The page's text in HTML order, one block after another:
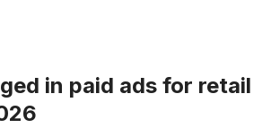
in paid ads for retail